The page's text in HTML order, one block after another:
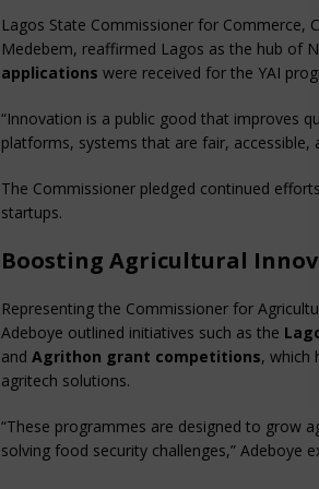
Lagos State Commissioner for Commerce,
Medebem, reaffirmed Lagos as the hub of
applications were received for the YAI
“Innovation is a public good that improves
platforms, systems that are fair, accessible,
The Commissioner pledged continued
startups.
Boosting Agricultural
Representing the Commissioner for
Adeboye outlined initiatives such as the
and Agrithon grant competitions, which
agritech solutions.
“These programmes are designed to grow
solving food security challenges,” Adeboye